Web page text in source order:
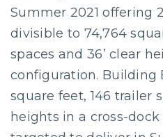
Summer 2021 offering
divisible to 74,764
spaces and 36’ clear
configuration. Building
square feet, 146 trailer
heights in a cross-